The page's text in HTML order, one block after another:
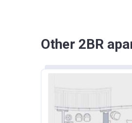
Other 2BR